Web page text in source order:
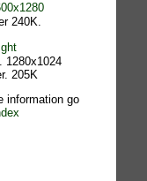
240K.
1280x1024
205K
information go